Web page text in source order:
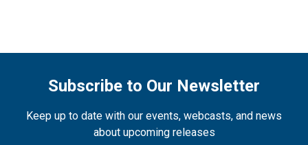
Subscribe to Our Newsletter
Keep up to date with our events, webcasts, and news
about upcoming releases